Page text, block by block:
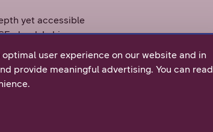
yet accessible
cloud. In his
the Nordics are
threats as
and build
user experience on our website and in
provide meaningful advertising. You can read